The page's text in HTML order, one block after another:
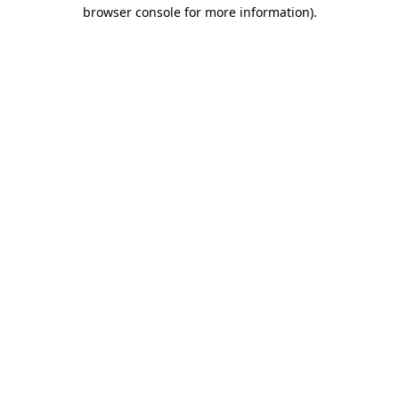
browser console for more information).